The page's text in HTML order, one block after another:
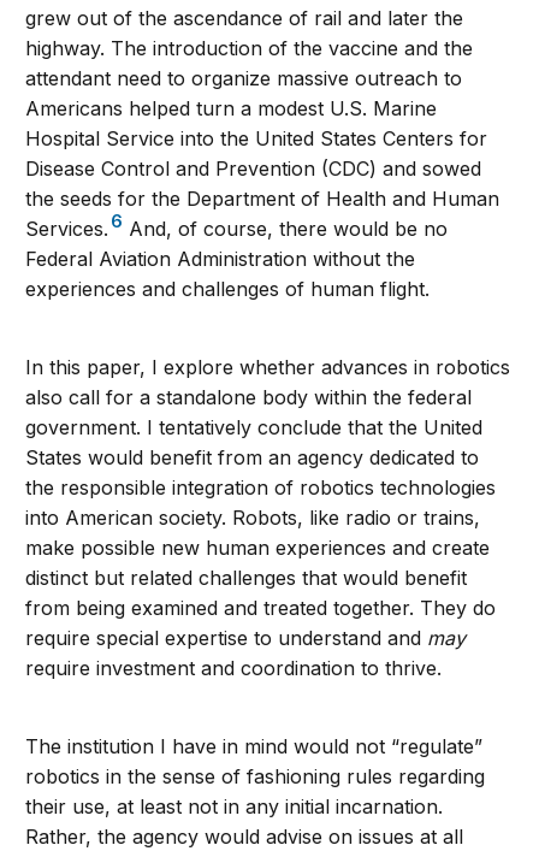
grew out of the ascendance of rail and later the
highway. The introduction of the vaccine and the
attendant need to organize massive outreach to
Americans helped turn a modest U.S. Marine
Hospital Service into the United States Centers for
Disease Control and Prevention (CDC) and sowed
the seeds for the Department of Health and Human
Services. 6 And, of course, there would be no
Federal Aviation Administration without the
experiences and challenges of human flight.
In this paper, I explore whether advances in robotics
also call for a standalone body within the federal
government. I tentatively conclude that the United
States would benefit from an agency dedicated to
the responsible integration of robotics technologies
into American society. Robots, like radio or trains,
make possible new human experiences and create
distinct but related challenges that would benefit
from being examined and treated together. They do
require special expertise to understand and may
require investment and coordination to thrive.
The institution I have in mind would not “regulate”
robotics in the sense of fashioning rules regarding
their use, at least not in any initial incarnation.
Rather, the agency would advise on issues at all